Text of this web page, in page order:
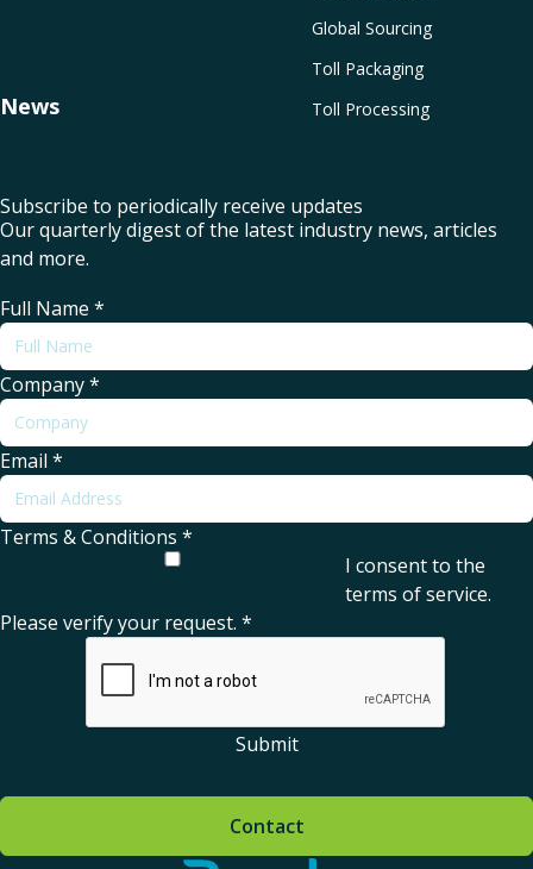
Global Sourcing
Toll Packaging
Toll Processing
News
Subscribe to periodically receive updates
Our quarterly digest of the latest industry news, articles
and more.
Full Name *
Company*
Email *
Terms & Conditions *
I consent to the
terms of service.
Please verify your request. *
Submit
Contact